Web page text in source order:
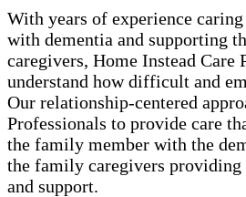
With years of experience
with dementia and supporting
caregivers, Home Instead Care
understand how difficult and
Our relationship-centered
Professionals to provide care
the family member with the
the family caregivers providing
and support.